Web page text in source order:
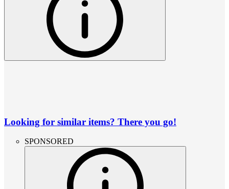
Looking for similar items? There you go!
SPONSORED